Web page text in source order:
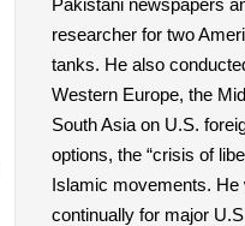
researcher for two
tanks. He also
Western Europe, the
South Asia on U.S.
options, the “crisis of
Islamic movements. He
continually for major